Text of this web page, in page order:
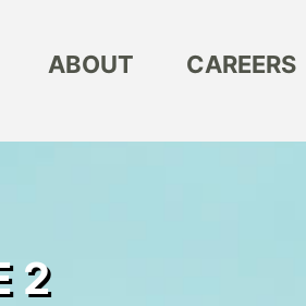
ABOUT CAREERS
2